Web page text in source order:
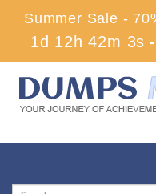
Summer Sale -
1d 12h 42m 3s -